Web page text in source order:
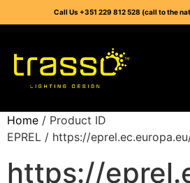
Call Us +351 229 812 528 (call to the
Home / Product ID
EPREL / https://
https://